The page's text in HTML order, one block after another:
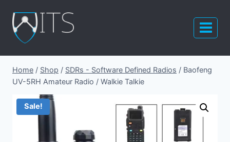
content
Home / Shop / SDRs - Software Defined Radios / Baofeng
UV-5RH Amateur Radio / Walkie Talkie
Sale!